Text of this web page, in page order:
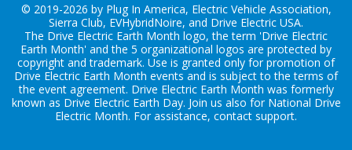
© 2019-2026 by Plug In America, Electric Vehicle Association,
Sierra Club, EVHybridNoire, and Drive Electric USA.
The Drive Electric Earth Month logo, the term 'Drive Electric
Earth Month' and the 5 organizational logos are protected by
copyright and trademark. Use is granted only for promotion of
Drive Electric Earth Month events and is subject to the terms of
the event agreement. Drive Electric Earth Month was formerly
known as Drive Electric Earth Day. Join us also for National Drive
Electric Month. For assistance, contact support.